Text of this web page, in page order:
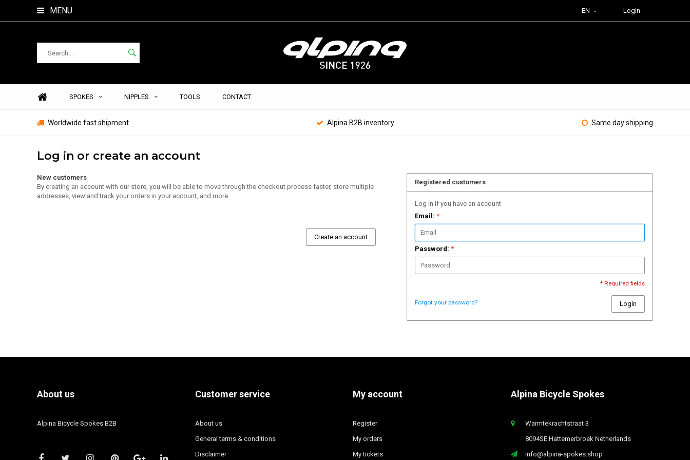
MENU EN Login
SPOKES NIPPLES TOOLS CONTACT
Worldwide fast shipment Alpina B2B inventory Same day shipping
Log in or create an account
New customers
By creating an account with our store, you will be able to move through the checkout process faster, store multiple
addresses, view and track your orders in your account, and more.
Create an account
Registered customers
Log in if you have an account
Email: *
Password: *
* Required fields
Forgot your password? Login
About us
Alpina Bicycle Spokes B2B
Customer service
About us
General terms & conditions
Disclaimer
My account
Register
My orders
My tickets
Alpina Bicycle Spokes
Warmtekrachtstraat 3
8094SE Hattemerbroek Netherlands
info@alpina-spokes.shop